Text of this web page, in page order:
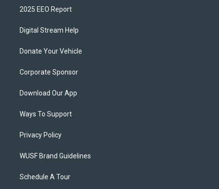
2025 EEO Report
Digital Stream Help
Donate Your Vehicle
Corporate Sponsor
Download Our App
Ways To Support
Privacy Policy
WUSF Brand Guidelines
Schedule A Tour